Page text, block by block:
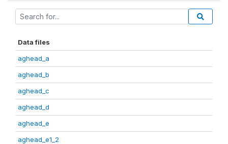
Data files
aghead_a
aghead_b
aghead_c
aghead_d
aghead_e
aghead_e1_2